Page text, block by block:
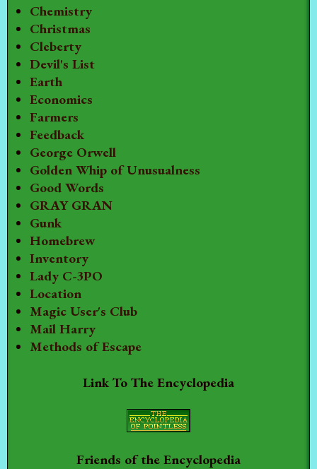
Chemistry
Christmas
Cleberty
Devil's List
Earth
Economics
Farmers
Feedback
George Orwell
Golden Whip of Unusualness
Good Words
GRAY GRAN
Gunk
Homebrew
Inventory
Lady C-3PO
Location
Magic User's Club
Mail Harry
Methods of Escape
Link To The Encyclopedia
Friends of the Encyclopedia